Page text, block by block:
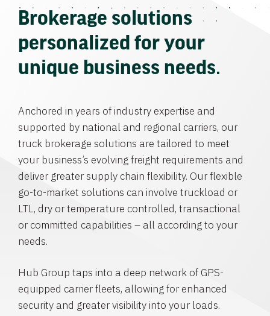
Brokerage solutions
personalized for your
unique business needs.
Anchored in years of industry expertise and
supported by national and regional carriers, our
truck brokerage solutions are tailored to meet
your business’s evolving freight requirements and
deliver greater supply chain flexibility. Our flexible
go-to-market solutions can involve truckload or
LTL, dry or temperature controlled, transactional
or committed capabilities – all according to your
needs.
Hub Group taps into a deep network of GPS-
equipped carrier fleets, allowing for enhanced
security and greater visibility into your loads.